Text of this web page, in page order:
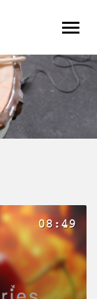
08:49